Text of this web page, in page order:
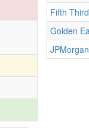
Fifth
Golden